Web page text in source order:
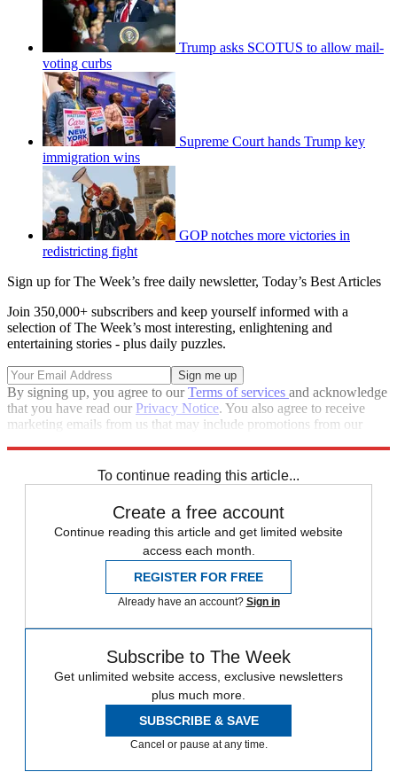
Trump asks SCOTUS to allow mail-
voting curbs
Supreme Court hands Trump key
immigration wins
GOP notches more victories in
redistricting fight
Sign up for The Week’s free daily newsletter, Today’s Best Articles
Join 350,000+ subscribers and keep yourself informed with a
selection of The Week’s most interesting, enlightening and
entertaining stories - plus daily puzzles.
By signing up, you agree to ourTerms of services and acknowledge
that you have read our Privacy Notice. You also agree to receive
marketing emails from us that may include promotions from our
To continue reading this article...
Create a free account
Continue reading this article and get limited website
access each month.
REGISTER FOR FREE
Already have an account? Sign in
Subscribe to The Week
Get unlimited website access, exclusive newsletters
plus much more.
SUBSCRIBE & SAVE
Cancel or pause at any time.